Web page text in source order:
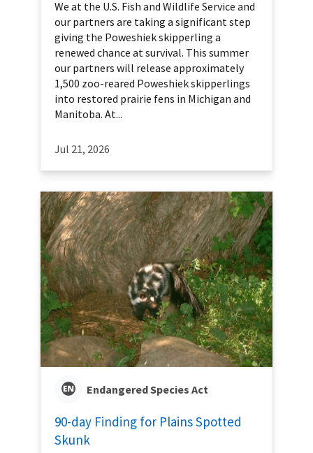
We at the U.S. Fish and Wildlife Service and
our partners are taking a significant step
giving the Poweshiek skipperling a
renewed chance at survival. This summer
our partners will release approximately
1,500 zoo-reared Poweshiek skipperlings
into restored prairie fens in Michigan and
Manitoba. At...
Jul 21, 2026
Endangered Species Act
90-day Finding for Plains Spotted
Skunk